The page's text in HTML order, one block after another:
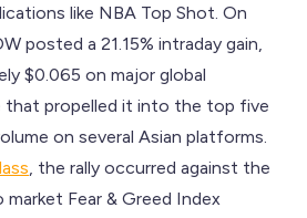
like NBA Top Shot. On
posted a 21.15% intraday gain,
$0.065 on major global
propelled it into the top five
on several Asian platforms.
, the rally occurred against the
Fear & Greed Index